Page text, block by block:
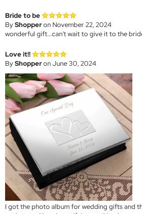
Bride to be
ByShopperon November 22, 2024
wonderful gift...can't wait to give it to the
Love it!!
ByShopperon June 30, 2024
I got the photo album for wedding gifts and